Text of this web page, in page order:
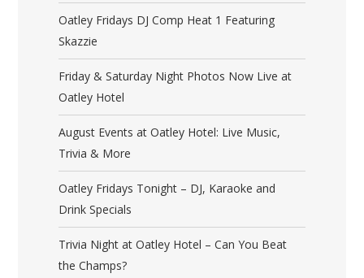
Oatley Fridays DJ Comp Heat 1 Featuring
Skazzie
Friday & Saturday Night Photos Now Live at
Oatley Hotel
August Events at Oatley Hotel: Live Music,
Trivia & More
Oatley Fridays Tonight – DJ, Karaoke and
Drink Specials
Trivia Night at Oatley Hotel – Can You Beat
the Champs?